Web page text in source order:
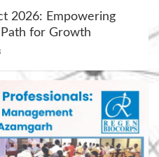
2026: Empowering
for Growth